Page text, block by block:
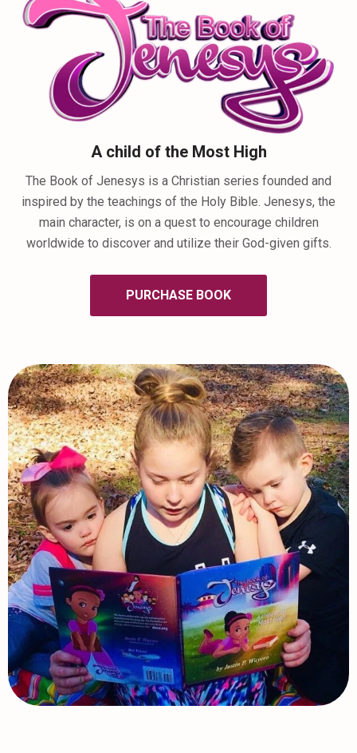
A child of the Most High
The Book of Jenesys is a Christian series founded and
inspired by the teachings of the Holy Bible. Jenesys, the
main character, is on a quest to encourage children
worldwide to discover and utilize their God-given gifts.
PURCHASE BOOK